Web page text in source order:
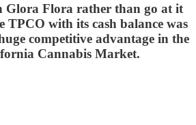
Glora Flora rather than go at it
TPCO with its cash balance was
competitive advantage in the
Cannabis Market.